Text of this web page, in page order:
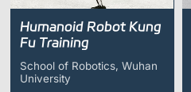
Humanoid Robot Kung
Fu Training
School of Robotics, Wuhan
University